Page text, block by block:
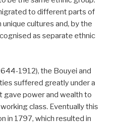
to different parts of
cultures and, by the
as separate ethnic
1912), the Bouyei and
suffered greatly under a
gave power and wealth to
class. Eventually this
in 1797, which resulted in